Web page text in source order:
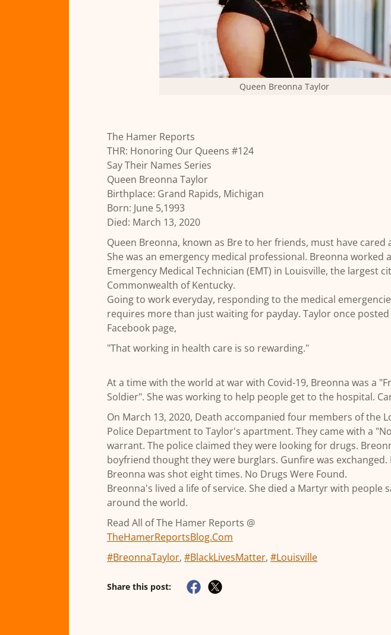
Queen Breonna Taylor
The Hamer Reports
THR: Honoring Our Queens #124
Say Their Names Series
Queen Breonna Taylor
Birthplace: Grand Rapids, Michigan
Born: June 5,1993
Died: March 13, 2020
Queen Breonna, known as Bre to her friends, must have cared
She was an emergency medical professional. Breonna worked
Emergency Medical Technician (EMT) in Louisville, the largest
Commonwealth of Kentucky.
Going to work everyday, responding to the medical
requires more than just waiting for payday. Taylor once
Facebook page,
"That working in health care is so rewarding."
At a time with the world at war with Covid-19, Breonna was a
Soldier". She was working to help people get to the hospital.
On March 13, 2020, Death accompanied four members of the
Police Department to Taylor's apartment. They came with a
warrant. The police claimed they were looking for drugs.
boyfriend thought they were burglars. Gunfire was exchanged.
Breonna was shot eight times. No Drugs Were Found.
Breonna's lived a life of service. She died a Martyr with people
around the world.
Read All of The Hamer Reports @
TheHamerReportsBlog.Com
#BreonnaTaylor, #BlackLivesMatter, #Louisville
Share this post: